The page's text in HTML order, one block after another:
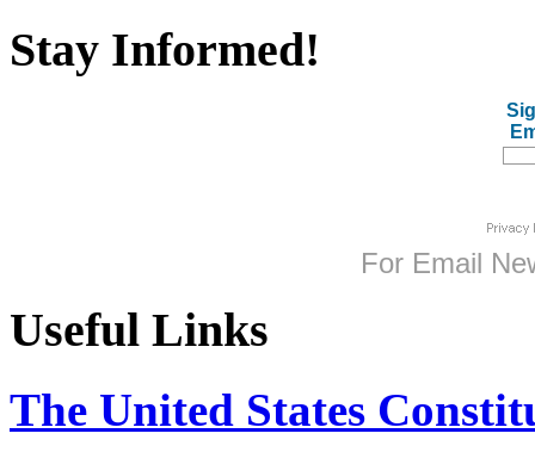
Stay Informed!
For Email
Useful Links
The United States